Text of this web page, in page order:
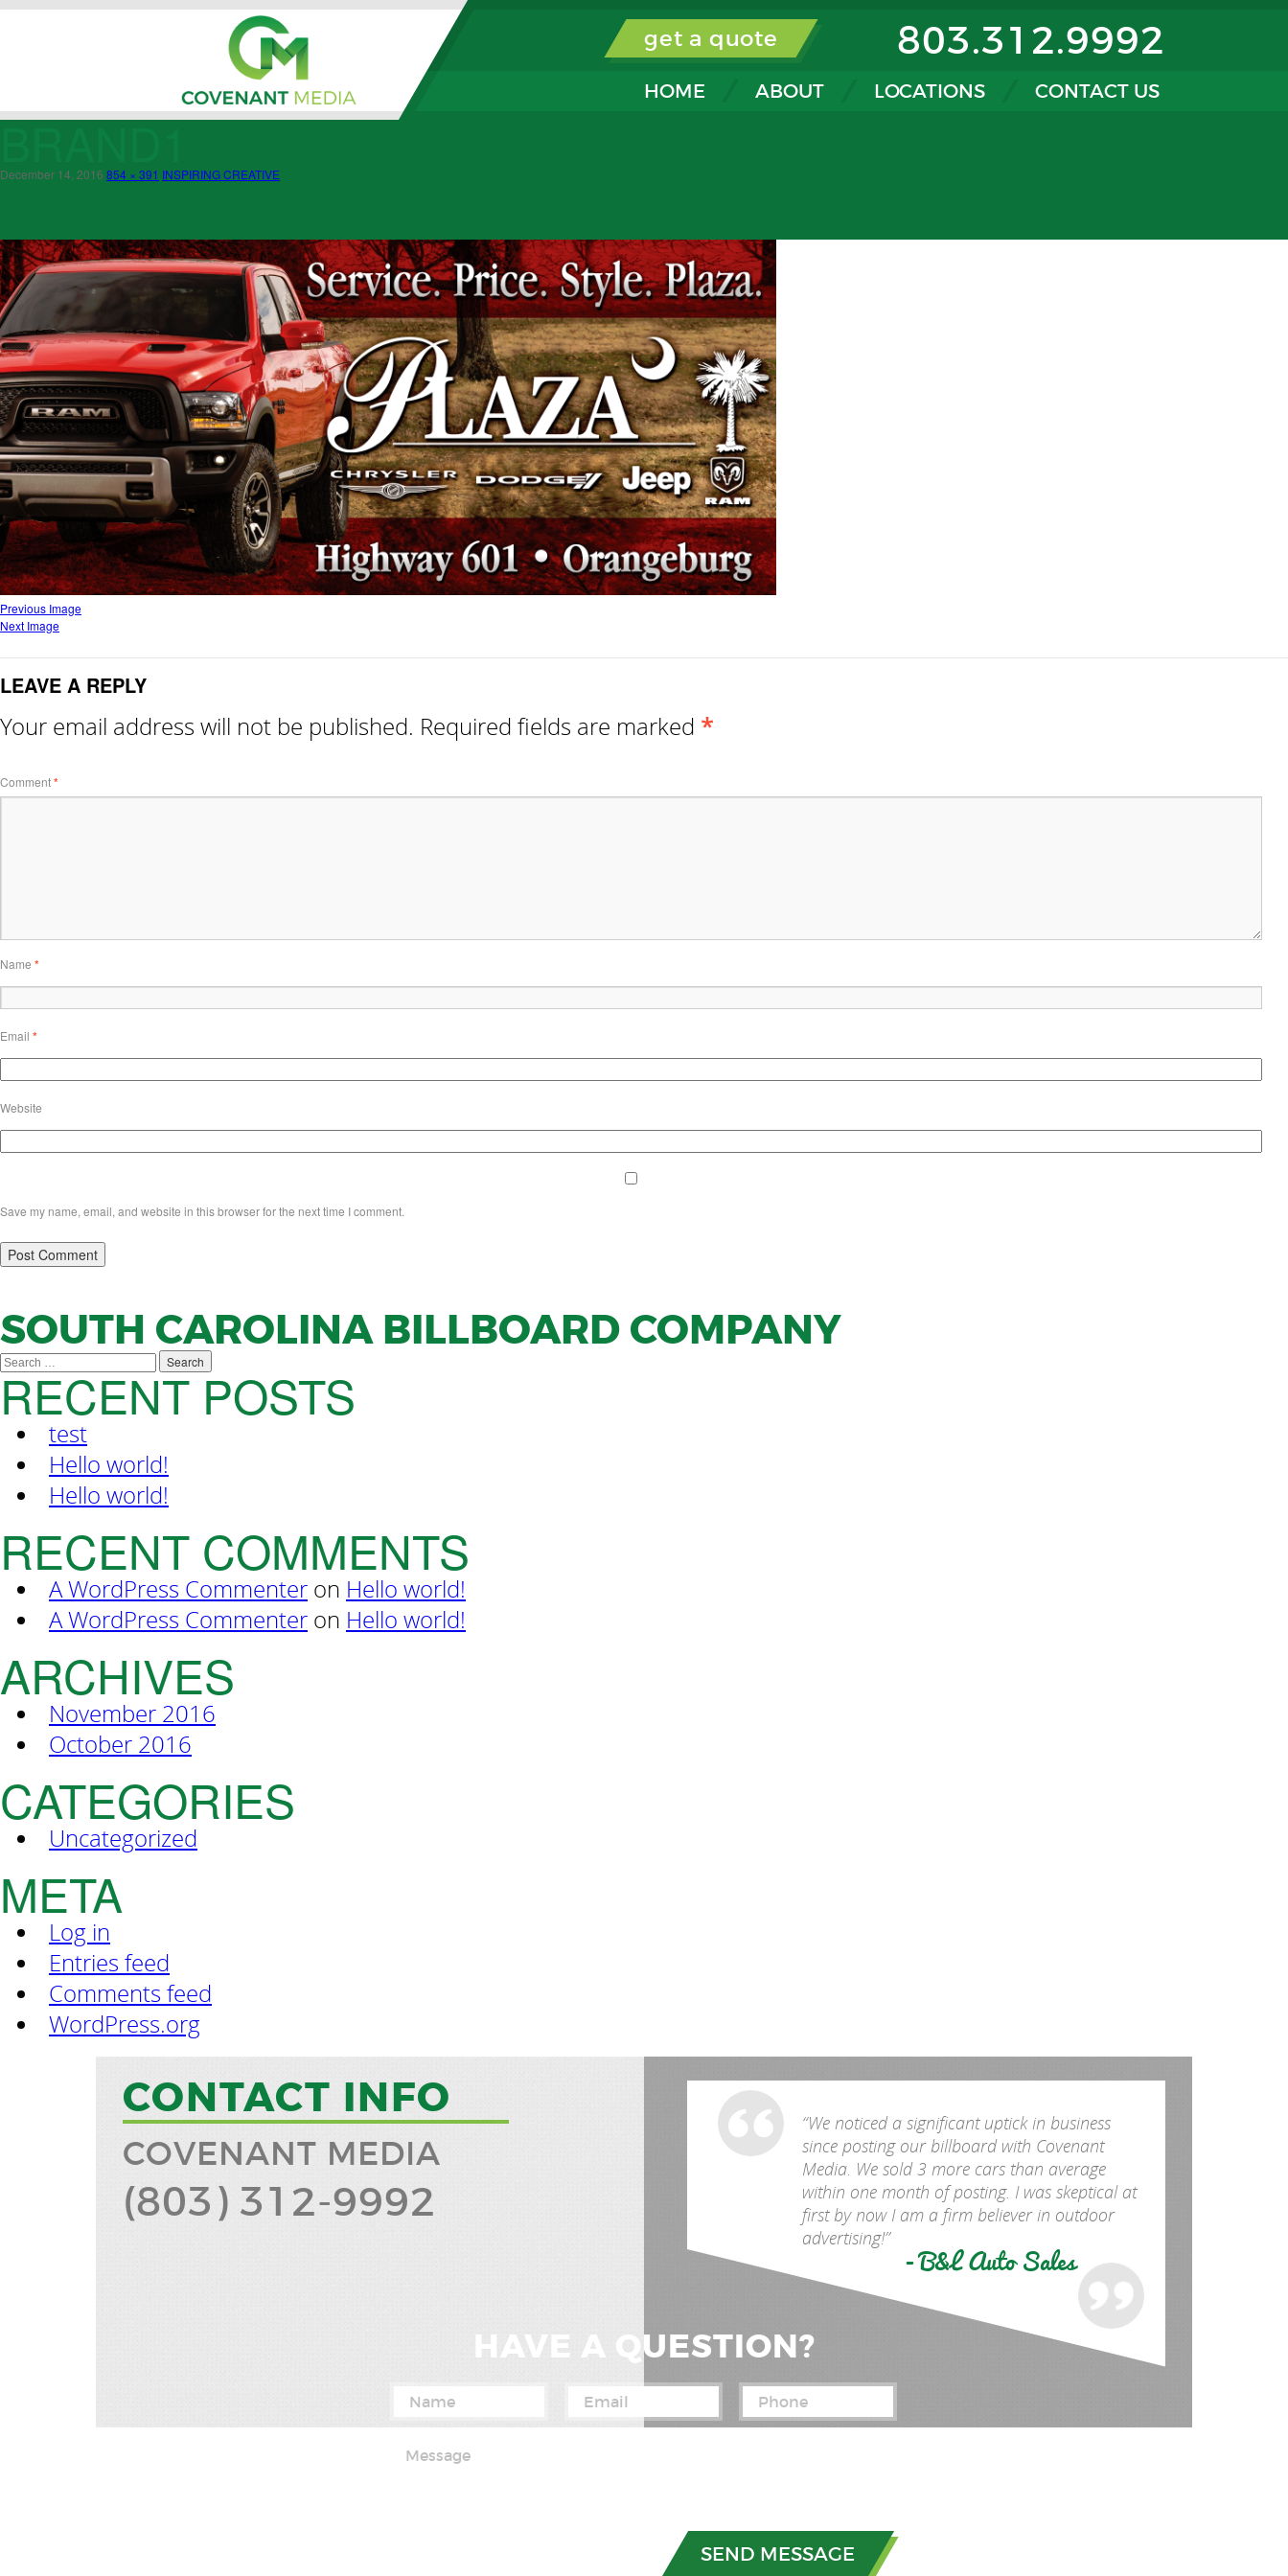
get a quote 803.312.9992
HOME ABOUT LOCATIONS CONTACT US
BRAND1
December 14, 2016 854 × 391 INSPIRING CREATIVE
Previous Image
Next Image
LEAVE A REPLY
Your email address will not be published. Required fields are marked *
Comment*
Name *
Email *
Website
Save my name, email, and website in this browser for the next time I comment.
SOUTH CAROLINA BILLBOARD COMPANY
Search
for:
RECENT POSTS
test
Hello world!
Hello world!
RECENT COMMENTS
A WordPress Commenter on Hello world!
A WordPress Commenter on Hello world!
ARCHIVES
November 2016
October 2016
CATEGORIES
Uncategorized
META
Log in
Entries feed
Comments feed
WordPress.org
“We noticed a significant uptick in business
since posting our billboard with Covenant
Media. We sold 3 more cars than average
within one month of posting. I was skeptical at
first by now I am a firm believer in outdoor
advertising!”
- B&L Auto Sales
CONTACT INFO
COVENANT MEDIA
(803) 312-9992
HAVE A QUESTION?